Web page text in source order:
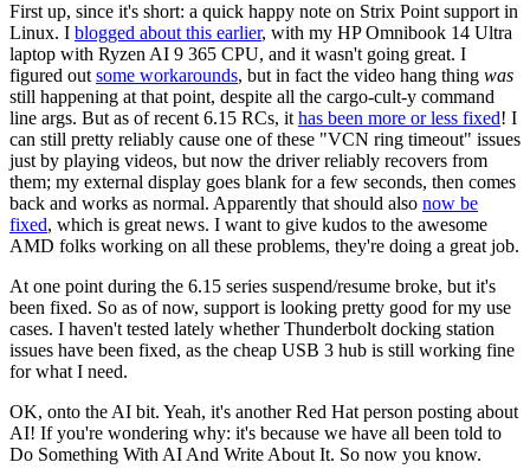
First up, since it's short: a quick happy note on Strix Point support in
Linux. I blogged about this earlier, with my HP Omnibook 14 Ultra
laptop with Ryzen AI 9 365 CPU, and it wasn't going great. I
figured out some workarounds, but in fact the video hang thing was
still happening at that point, despite all the cargo-cult-y command
line args. But as of recent 6.15 RCs, it has been more or less fixed! I
can still pretty reliably cause one of these "VCN ring timeout" issues
just by playing videos, but now the driver reliably recovers from
them; my external display goes blank for a few seconds, then comes
back and works as normal. Apparently that should also now be
fixed, which is great news. I want to give kudos to the awesome
AMD folks working on all these problems, they're doing a great job.
At one point during the 6.15 series suspend/resume broke, but it's
been fixed. So as of now, support is looking pretty good for my use
cases. I haven't tested lately whether Thunderbolt docking station
issues have been fixed, as the cheap USB 3 hub is still working fine
for what I need.
OK, onto the AI bit. Yeah, it's another Red Hat person posting about
AI! If you're wondering why: it's because we have all been told to
Do Something With AI And Write About It. So now you know.